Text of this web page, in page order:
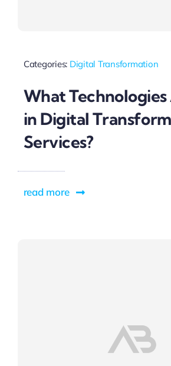
Categories: Digital Transformation
What Technologies
in Digital
Services?
read more